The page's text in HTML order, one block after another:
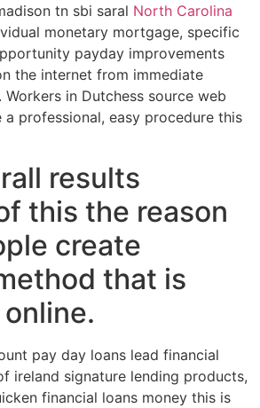
tn sbi saral North Carolina
monetary mortgage, specific
payday improvements
the internet from immediate
in Dutchess source web
professional, easy procedure this
results
this the reason
create
that is
pay day loans lead financial
ireland signature lending products,
financial loans money this is